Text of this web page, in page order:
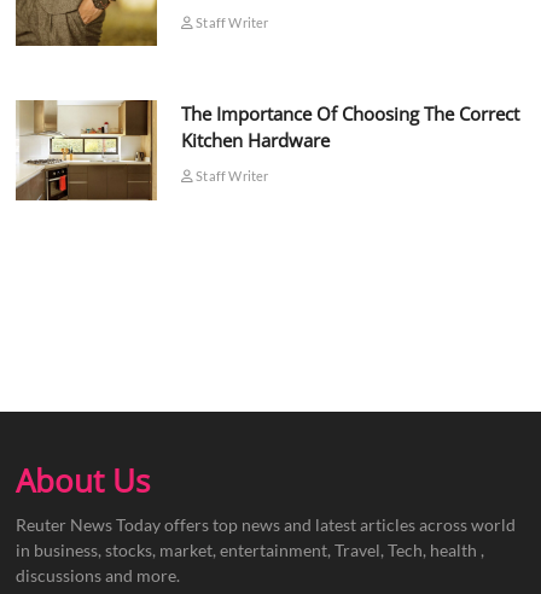
Staff Writer
The Importance Of Choosing The Correct
Kitchen Hardware
Staff Writer
About Us
Reuter News Today offers top news and latest articles across world
in business, stocks, market, entertainment, Travel, Tech, health ,
discussions and more.